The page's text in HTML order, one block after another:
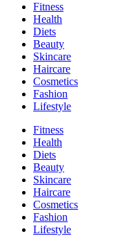
Fitness
Health
Diets
Beauty
Skincare
Haircare
Cosmetics
Fashion
Lifestyle
Fitness
Health
Diets
Beauty
Skincare
Haircare
Cosmetics
Fashion
Lifestyle